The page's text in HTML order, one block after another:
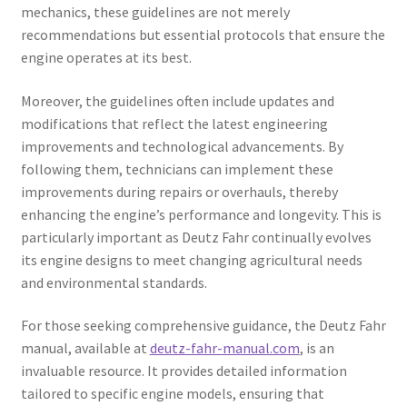
mechanics, these guidelines are not merely
recommendations but essential protocols that ensure the
engine operates at its best.
Moreover, the guidelines often include updates and
modifications that reflect the latest engineering
improvements and technological advancements. By
following them, technicians can implement these
improvements during repairs or overhauls, thereby
enhancing the engine’s performance and longevity. This is
particularly important as Deutz Fahr continually evolves
its engine designs to meet changing agricultural needs
and environmental standards.
For those seeking comprehensive guidance, the Deutz Fahr
manual, available at deutz-fahr-manual.com, is an
invaluable resource. It provides detailed information
tailored to specific engine models, ensuring that